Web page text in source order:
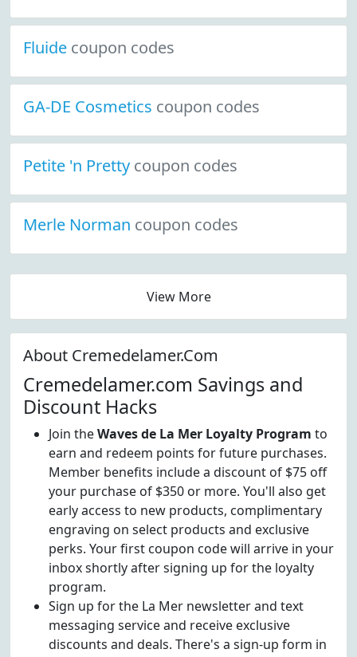
Fluide coupon codes
GA-DE Cosmetics coupon codes
Petite 'n Pretty coupon codes
Merle Norman coupon codes
View More
About Cremedelamer.Com
Cremedelamer.com Savings and
Discount Hacks
Join theWaves de La Mer Loyalty Program to
earn and redeem points for future purchases.
Member benefits include a discount of $75 off
your purchase of $350 or more. You'll also get
early access to new products, complimentary
engraving on select products and exclusive
perks. Your first coupon code will arrive in your
inbox shortly after signing up for the loyalty
program.
Sign up for the La Mer newsletter and text
messaging service and receive exclusive
discounts and deals. There's a sign-up form in